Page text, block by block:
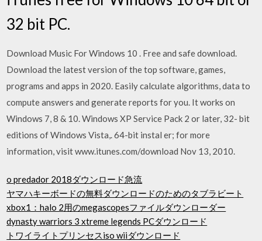
32 bit PC.
Download Music For Windows 10 . Free and safe download.
Download the latest version of the top software, games,
programs and apps in 2020. Easily calculate algorithms, data to
compute answers and generate reports for you. It works on
Windows 7, 8 & 10. Windows XP Service Pack 2 or later, 32- bit
editions of Windows Vista,. 64-bit instal er; for more
information, visit www.itunes.com/download Nov 13, 2010.
o predador 2018ダウンロード急流
ヤマハキーボードの無料ダウンロードのためのタブラビート
xbox1：halo 2用のmegascopesファイルダウンローダー
dynasty warriors 3 xtreme legends PCダウンロード
トワイライトプリンセスiso wiiダウンロード